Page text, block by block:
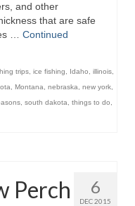
and other
that are safe
… Continued
trips ice fishing Idaho illinois
Montana nebraska new york
south dakota things to do
6
DEC 2015
Perch